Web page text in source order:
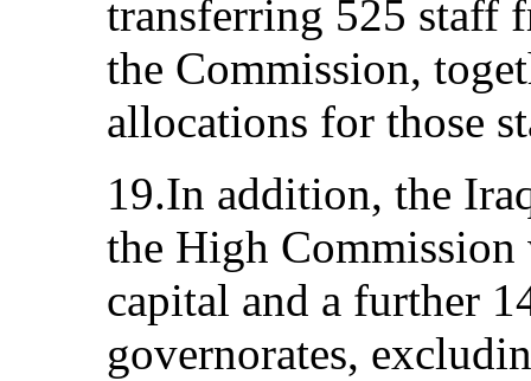
transferring 525 staff
the Commission,
allocations for those
19.In addition, the
the High
capital and a further
governorates,